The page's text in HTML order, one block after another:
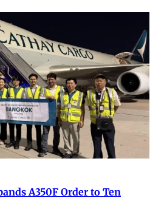
A350F Order to Ten